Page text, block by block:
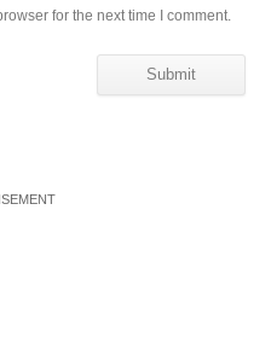
for the next time I comment.